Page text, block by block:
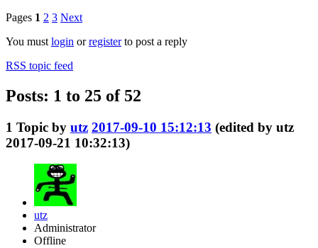
Pages 1 2 3 Next
You must login orregisterto post a reply
RSS topic feed
Posts: 1 to 25 of 52
1 Topic by utz 2017-09-10 15:12:13 (edited by utz
2017-09-21 10:32:13)
utz
Administrator
Offline